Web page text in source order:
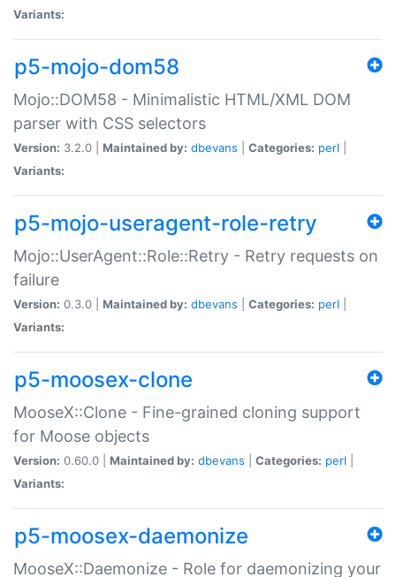
Variants:
p5-mojo-dom58
Mojo::DOM58 - Minimalistic HTML/XML DOM
parser with CSS selectors
Version: 3.2.0 | Maintained by: dbevans Categories: perl
Variants:
p5-mojo-useragent-role-retry
Mojo::UserAgent::Role::Retry - Retry requests on
failure
Version: 0.3.0 | Maintained by: dbevans Categories: perl
Variants:
p5-moosex-clone
MooseX::Clone - Fine-grained cloning support
for Moose objects
Version: 0.60.0 | Maintained by: dbevans Categories: perl
Variants:
p5-moosex-daemonize
MooseX::Daemonize - Role for daemonizing your